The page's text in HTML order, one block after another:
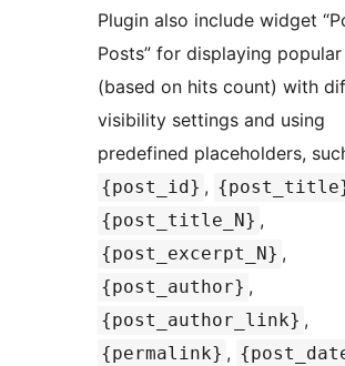
Plugin also include widget
Posts” for displaying
(based on hits count) with
visibility settings and using
predefined placeholders,
{post_id} ,
{post_title_N} ,
{post_excerpt_N} ,
{post_author} ,
{post_author_link} ,
{permalink} ,